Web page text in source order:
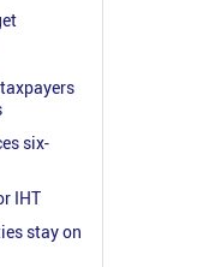
six-
IHT
stay on